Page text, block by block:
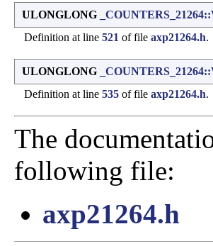
ULONGLONG
Definition at line 521 of file axp21264.h.
ULONGLONG
Definition at line 535 of file axp21264.h.
The
following file:
axp21264.h